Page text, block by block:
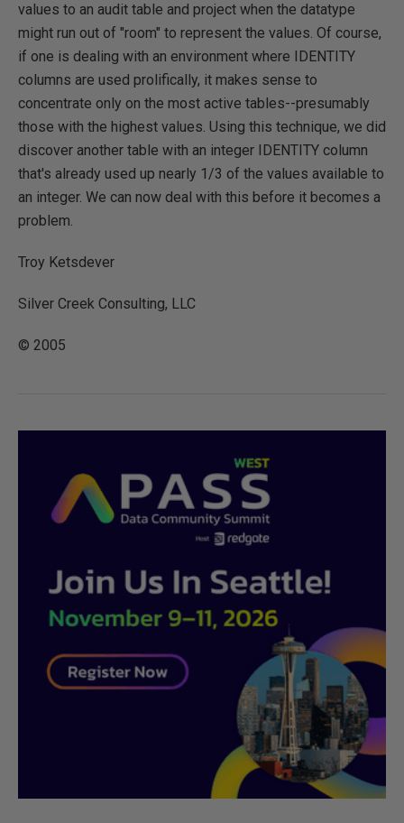
values to an audit table and project when the datatype
might run out of "room" to represent the values. Of course,
if one is dealing with an environment where IDENTITY
columns are used prolifically, it makes sense to
concentrate only on the most active tables--presumably
those with the highest values. Using this technique, we did
discover another table with an integer IDENTITY column
that's already used up nearly 1/3 of the values available to
an integer. We can now deal with this before it becomes a
problem.
Troy Ketsdever
Silver Creek Consulting, LLC
© 2005